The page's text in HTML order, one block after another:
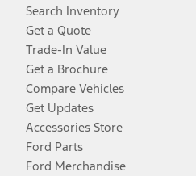
Search Inventory
Get a Quote
Trade-In Value
Get a Brochure
Compare Vehicles
Get Updates
Accessories Store
Ford Parts
Ford Merchandise